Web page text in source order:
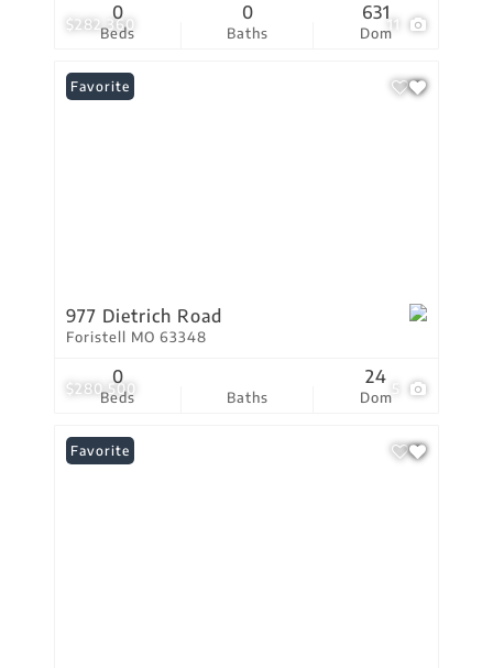
$282,360 11
Beds
0
Baths
0
Dom
631
$280,500 5
Favorite
977 Dietrich Road
Foristell MO 63348
Beds
0
Baths Dom
24
Favorite